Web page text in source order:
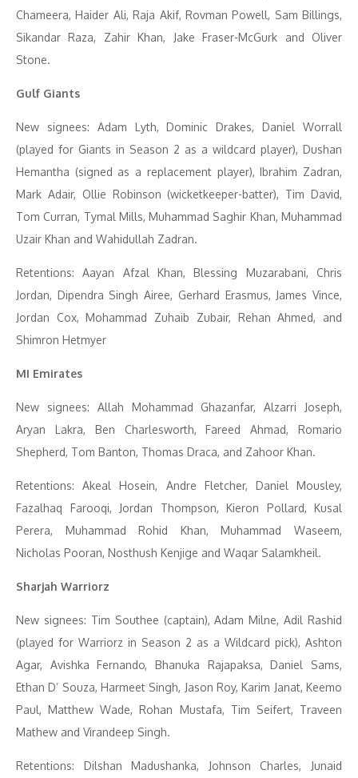
Chameera, Haider Ali, Raja Akif, Rovman Powell, Sam Billings,
Sikandar Raza, Zahir Khan, Jake Fraser-McGurk and Oliver
Stone.
Gulf Giants
New signees: Adam Lyth, Dominic Drakes, Daniel Worrall
(played for Giants in Season 2 as a wildcard player), Dushan
Hemantha (signed as a replacement player), Ibrahim Zadran,
Mark Adair, Ollie Robinson (wicketkeeper-batter), Tim David,
Tom Curran, Tymal Mills, Muhammad Saghir Khan, Muhammad
Uzair Khan and Wahidullah Zadran.
Retentions: Aayan Afzal Khan, Blessing Muzarabani, Chris
Jordan, Dipendra Singh Airee, Gerhard Erasmus, James Vince,
Jordan Cox, Mohammad Zuhaib Zubair, Rehan Ahmed, and
Shimron Hetmyer
MI Emirates
New signees: Allah Mohammad Ghazanfar, Alzarri Joseph,
Aryan Lakra, Ben Charlesworth, Fareed Ahmad, Romario
Shepherd, Tom Banton, Thomas Draca, and Zahoor Khan.
Retentions: Akeal Hosein, Andre Fletcher, Daniel Mousley,
Fazalhaq Farooqi, Jordan Thompson, Kieron Pollard, Kusal
Perera, Muhammad Rohid Khan, Muhammad Waseem,
Nicholas Pooran, Nosthush Kenjige and Waqar Salamkheil.
Sharjah Warriorz
New signees: Tim Southee (captain), Adam Milne, Adil Rashid
(played for Warriorz in Season 2 as a Wildcard pick), Ashton
Agar, Avishka Fernando, Bhanuka Rajapaksa, Daniel Sams,
Ethan D’ Souza, Harmeet Singh, Jason Roy, Karim Janat, Keemo
Paul, Matthew Wade, Rohan Mustafa, Tim Seifert, Traveen
Mathew and Virandeep Singh.
Retentions: Dilshan Madushanka, Johnson Charles, Junaid